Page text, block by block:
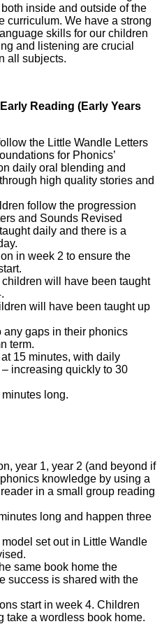
inside and outside of the
curriculum. We have a strong
skills for our children
and listening are crucial
all subjects.
Reading (Early Years
the Little Wandle Letters
for Phonics’
daily oral blending and
high quality stories and
follow the progression
and Sounds Revised
daily and there is a
in week 2 to ensure the
will have been taught
will have been taught up
gaps in their phonics
term.
15 minutes, with daily
increasing quickly to 30
long.
year 1, year 2 (and beyond if
knowledge by using a
in a small group reading
long and happen three
set out in Little Wandle
same book home the
success is shared with the
start in week 4. Children
take a wordless book home.